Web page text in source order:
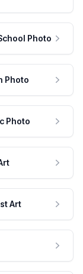
Photo
Photo
Photo
Art